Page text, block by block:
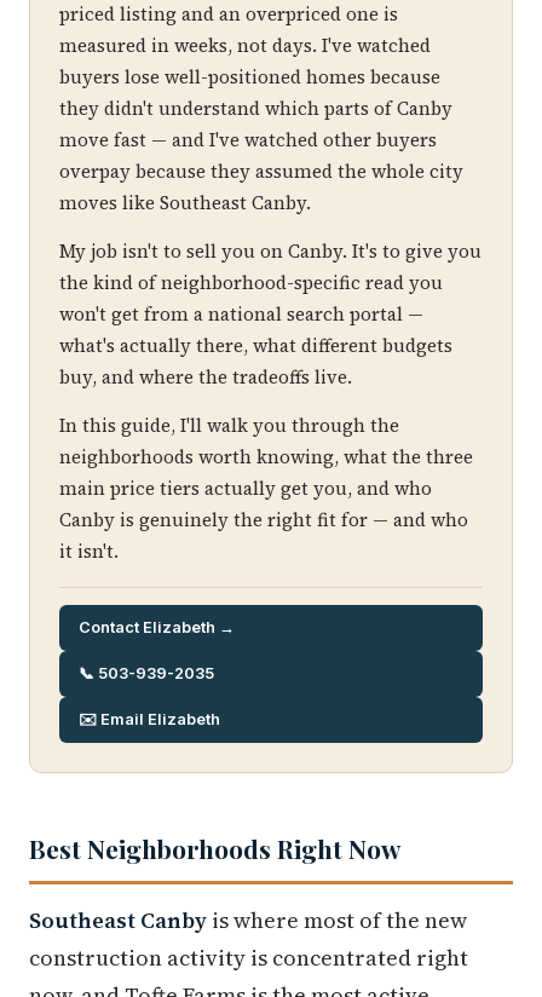
priced listing and an overpriced one is
measured in weeks, not days. I've watched
buyers lose well-positioned homes because
they didn't understand which parts of Canby
move fast — and I've watched other buyers
overpay because they assumed the whole city
moves like Southeast Canby.
My job isn't to sell you on Canby. It's to give you
the kind of neighborhood-specific read you
won't get from a national search portal —
what's actually there, what different budgets
buy, and where the tradeoffs live.
In this guide, I'll walk you through the
neighborhoods worth knowing, what the three
main price tiers actually get you, and who
Canby is genuinely the right fit for — and who
it isn't.
Contact Elizabeth →
📞 503-939-2035
✉️ Email Elizabeth
Best Neighborhoods Right Now
Southeast Canby is where most of the new
construction activity is concentrated right